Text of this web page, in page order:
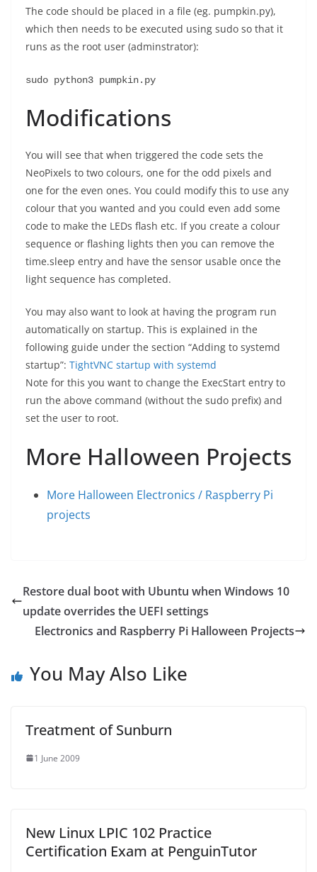
The code should be placed in a file (eg. pumpkin.py),
which then needs to be executed using sudo so that it
runs as the root user (adminstrator):
sudo python3 pumpkin.py
Modifications
You will see that when triggered the code sets the
NeoPixels to two colours, one for the odd pixels and
one for the even ones. You could modify this to use any
colour that you wanted and you could even add some
code to make the LEDs flash etc. If you create a colour
sequence or flashing lights then you can remove the
time.sleep entry and have the sensor usable once the
light sequence has completed.
You may also want to look at having the program run
automatically on startup. This is explained in the
following guide under the section “Adding to systemd
startup”: TightVNC startup with systemd
Note for this you want to change the ExecStart entry to
run the above command (without the sudo prefix) and
set the user to root.
More Halloween Projects
More Halloween Electronics / Raspberry Pi
projects
Restore dual boot with Ubuntu when Windows 10
update overrides the UEFI settings
Electronics and Raspberry Pi Halloween Projects
You May Also Like
Treatment of Sunburn
1 June 2009
New Linux LPIC 102 Practice
Certification Exam at PenguinTutor